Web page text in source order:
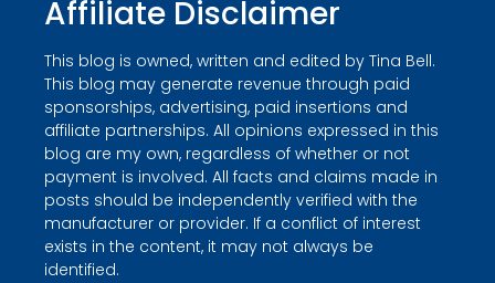
Affiliate Disclaimer
This blog is owned, written and edited by Tina Bell.
This blog may generate revenue through paid
sponsorships, advertising, paid insertions and
affiliate partnerships. All opinions expressed in this
blog are my own, regardless of whether or not
payment is involved. All facts and claims made in
posts should be independently verified with the
manufacturer or provider. If a conflict of interest
exists in the content, it may not always be
identified.